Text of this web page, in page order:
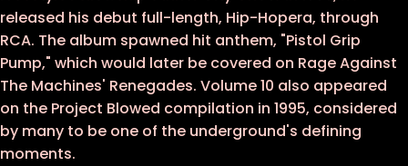
released his debut full-length, Hip-Hopera, through
RCA. The album spawned hit anthem, "Pistol Grip
Pump," which would later be covered on Rage Against
The Machines' Renegades. Volume 10 also appeared
on the Project Blowed compilation in 1995, considered
by many to be one of the underground's defining
moments.